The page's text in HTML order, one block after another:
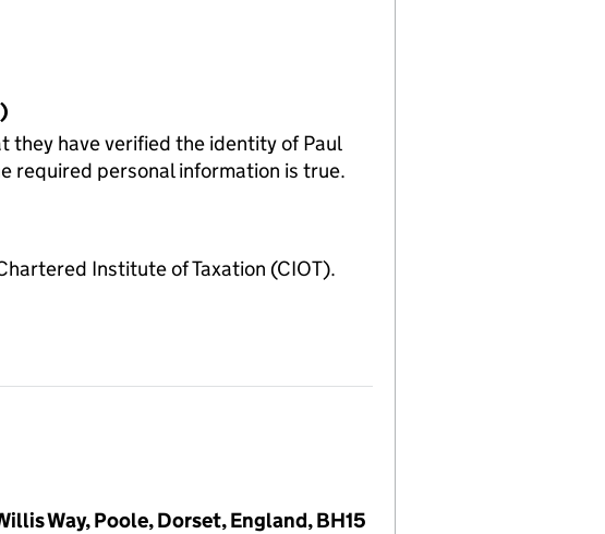
they have verified the identity of Paul
required personal information is true.
Institute of Taxation (CIOT).
Way, Poole, Dorset, England, BH15